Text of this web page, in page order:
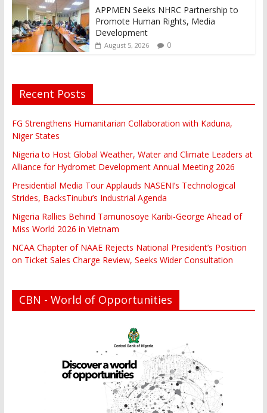
APPMEN Seeks NHRC Partnership to
Promote Human Rights, Media
Development
August 5, 2026 0
Recent Posts
FG Strengthens Humanitarian Collaboration with Kaduna,
Niger States
Nigeria to Host Global Weather, Water and Climate Leaders at
Alliance for Hydromet Development Annual Meeting 2026
Presidential Media Tour Applauds NASENI’s Technological
Strides, BacksTinubu’s Industrial Agenda
Nigeria Rallies Behind Tamunosoye Karibi-George Ahead of
Miss World 2026 in Vietnam
NCAA Chapter of NAAE Rejects National President’s Position
on Ticket Sales Charge Review, Seeks Wider Consultation
CBN - World of Opportunities